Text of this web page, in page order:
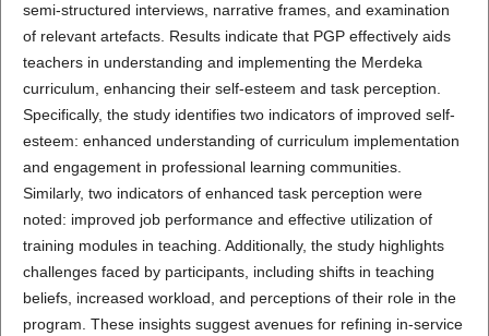
semi-structured interviews, narrative frames, and examination
of relevant artefacts. Results indicate that PGP effectively aids
teachers in understanding and implementing the Merdeka
curriculum, enhancing their self-esteem and task perception.
Specifically, the study identifies two indicators of improved self-
esteem: enhanced understanding of curriculum implementation
and engagement in professional learning communities.
Similarly, two indicators of enhanced task perception were
noted: improved job performance and effective utilization of
training modules in teaching. Additionally, the study highlights
challenges faced by participants, including shifts in teaching
beliefs, increased workload, and perceptions of their role in the
program. These insights suggest avenues for refining in-service